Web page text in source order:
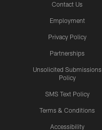
Contact Us
Employment
Privacy Policy
Partnerships
Unsolicited Submissions
Policy
SMS Text Policy
Terms & Conditions
Accessibility